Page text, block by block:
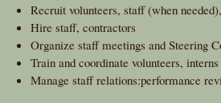
Recruit volunteers, staff (when
Hire staff, contractors
Organize staff meetings and Steering
Train and coordinate volunteers, interns
Manage staff relations:performance